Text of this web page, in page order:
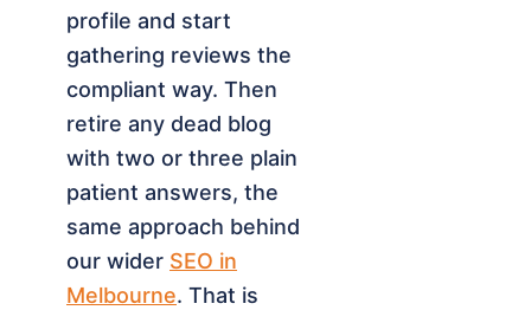
profile and start
gathering reviews the
compliant way. Then
retire any dead blog
with two or three plain
patient answers, the
same approach behind
our wider SEO in
Melbourne. That is